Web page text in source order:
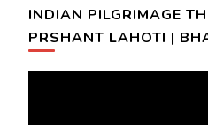
INDIAN PILGRIMAGE
PRSHANT LAHOTI |